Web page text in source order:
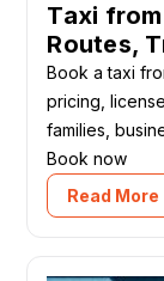
Taxi
Routes,
Book a taxi
pricing,
families,
Book now
Read More